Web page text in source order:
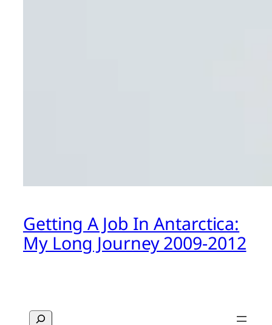
Getting A Job In Antarctica:
My Long Journey 2009-2012
Search